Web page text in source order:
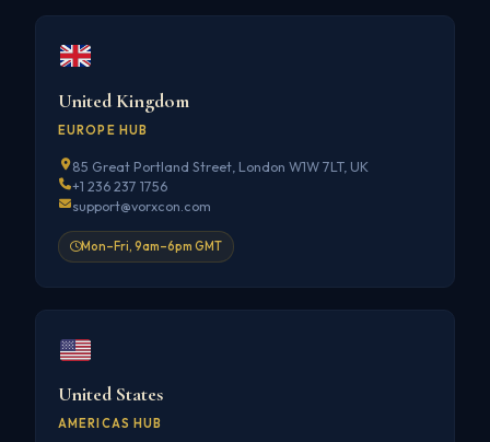
United Kingdom
EUROPE HUB
85 Great Portland Street, London W1W 7LT, UK
+1 236 237 1756
support@vorxcon.com
Mon–Fri, 9am–6pm GMT
United States
AMERICAS HUB